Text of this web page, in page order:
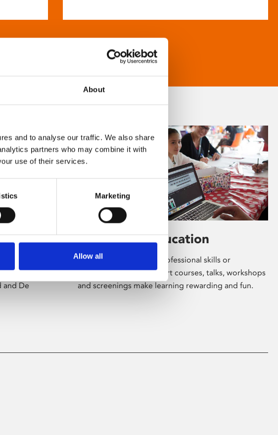
About
and to analyse our traffic. We also share
partners who may combine it with
use of their services.
Marketing
Allow all
the
and De
Learning & Education
Whether for pleasure, professional skills or
education, Phoenix's short courses, talks, workshops
and screenings make learning rewarding and fun.